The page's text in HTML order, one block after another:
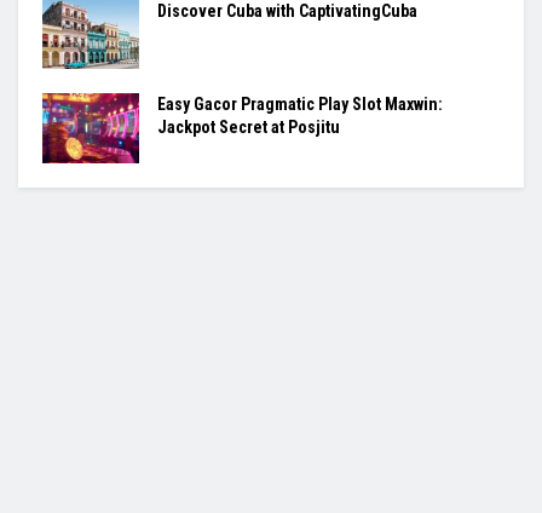
Discover Cuba with CaptivatingCuba
Easy Gacor Pragmatic Play Slot Maxwin:
Jackpot Secret at Posjitu